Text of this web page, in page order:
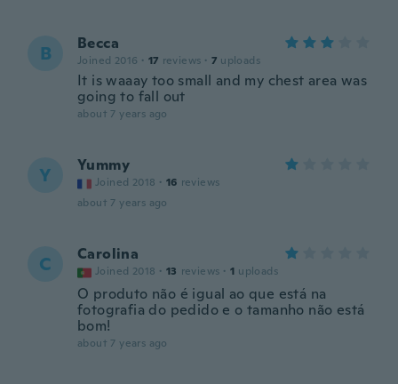
B Becca
Joined 2016 · 17 reviews · 7 uploads
It is waaay too small and my chest area was
going to fall out
about 7 years ago
Y Yummy
Joined 2018 · 16 reviews
about 7 years ago
C Carolina
Joined 2018 · 13 reviews · 1 uploads
O produto não é igual ao que está na
fotografia do pedido e o tamanho não está
bom!
about 7 years ago